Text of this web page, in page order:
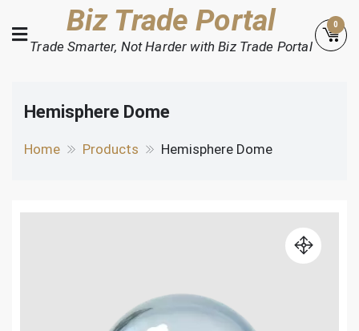
to
content
Biz Trade Portal
Trade Smarter, Not Harder with Biz Trade Portal
0
Hemisphere Dome
Home Products Hemisphere Dome